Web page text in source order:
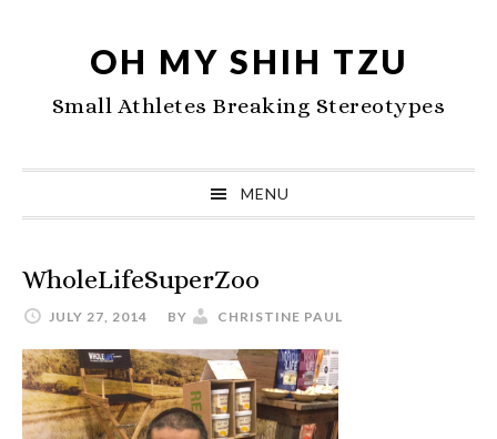
navigation
content
sidebar
OH MY SHIH TZU
Small Athletes Breaking Stereotypes
MENU
WholeLifeSuperZoo
JULY 27, 2014 BY CHRISTINE PAUL